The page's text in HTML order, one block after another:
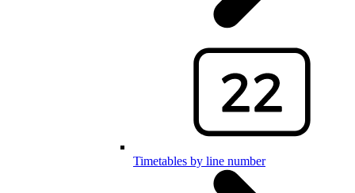
Timetables by line number